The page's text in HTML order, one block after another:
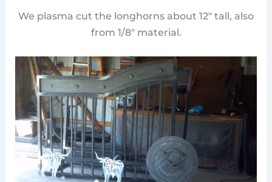
We plasma cut the longhorns about 12″ tall, also
from 1/8″ material.